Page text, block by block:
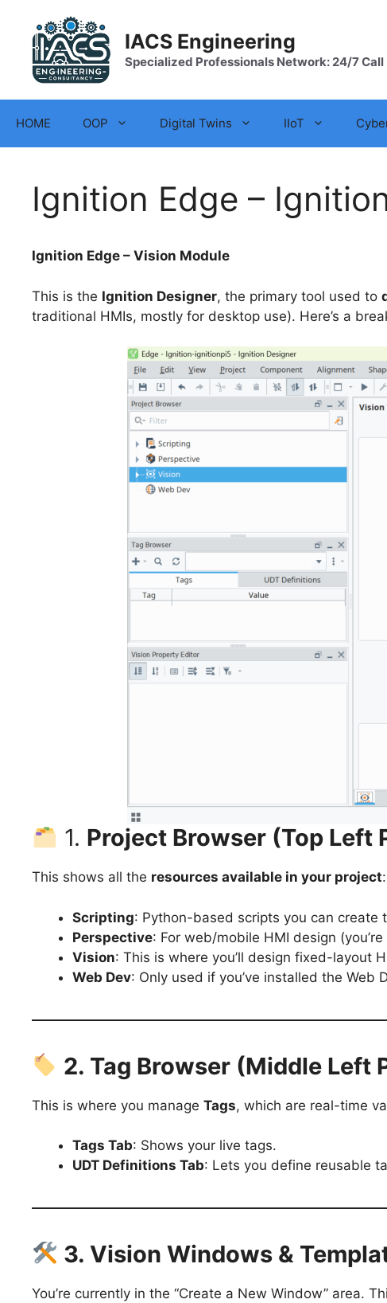
content
IACS Engineering
Specialized Professionals Network: 24/7 Call
HOME OOP Digital Twins IIoT
Ignition Edge –
Ignition Edge – Vision Module
This is the Ignition Designer, the primary tool used to
traditional HMIs, mostly for desktop use). Here’s a
1. Project Browser (Top Left
This shows all the resources available in your project:
Scripting: Python-based scripts you can create
Perspective: For web/mobile HMI design
Vision: This is where you’ll design fixed-layout
Web Dev: Only used if you’ve installed the Web
2. Tag Browser (Middle Left
This is where you manage Tags, which are real-time
Tags Tab: Shows your live tags.
UDT Definitions Tab: Lets you define reusable
3. Vision Windows &
You’re currently in the “Create a New Window” area.